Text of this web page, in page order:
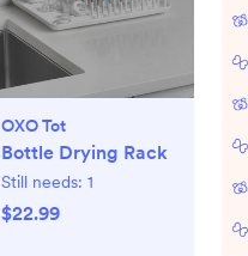
OXO Tot
Bottle Drying Rack
Still needs: 1
$22.99